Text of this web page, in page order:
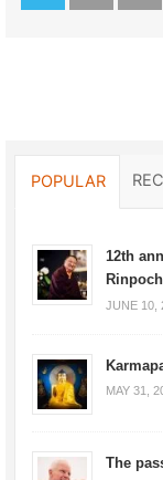
POPULAR
12th
JUNE 10,
MAY 31,
The